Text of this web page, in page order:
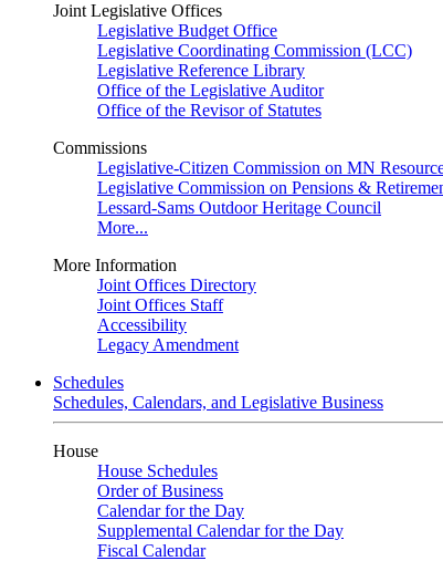
Joint Legislative Offices
Legislative Budget Office
Legislative Coordinating Commission (LCC)
Legislative Reference Library
Office of the Legislative Auditor
Office of the Revisor of Statutes
Commissions
Legislative-Citizen Commission on MN
Legislative Commission on Pensions &
Lessard-Sams Outdoor Heritage Council
More...
More Information
Joint Offices Directory
Joint Offices Staff
Accessibility
Legacy Amendment
Schedules
Schedules, Calendars, and Legislative Business
House
House Schedules
Order of Business
Calendar for the Day
Supplemental Calendar for the Day
Fiscal Calendar